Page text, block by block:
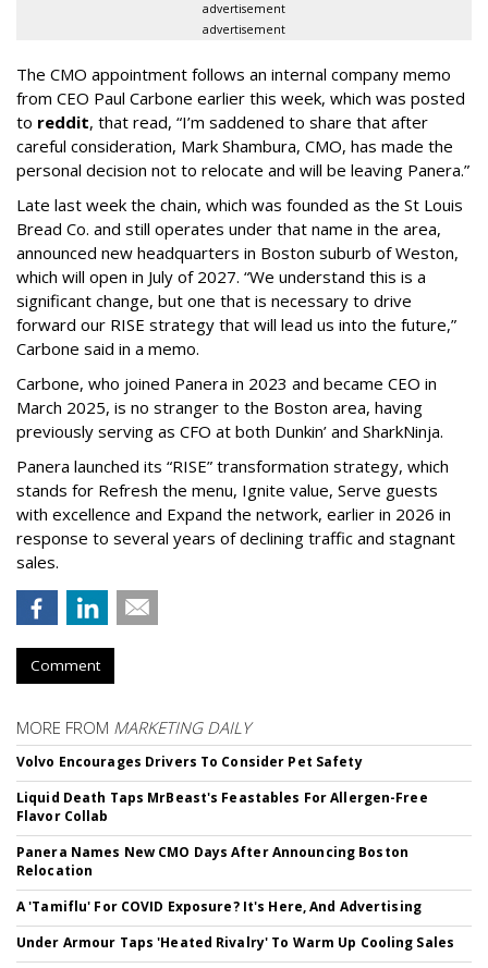
advertisement
advertisement
The CMO appointment follows an internal company memo
from CEO Paul Carbone earlier this week, which was posted
to reddit, that read, “I’m saddened to share that after
careful consideration, Mark Shambura, CMO, has made the
personal decision not to relocate and will be leaving Panera.”
Late last week the chain, which was founded as the St Louis
Bread Co. and still operates under that name in the area,
announced new headquarters in Boston suburb of Weston,
which will open in July of 2027. “We understand this is a
significant change, but one that is necessary to drive
forward our RISE strategy that will lead us into the future,”
Carbone said in a memo.
Carbone, who joined Panera in 2023 and became CEO in
March 2025, is no stranger to the Boston area, having
previously serving as CFO at both Dunkin’ and SharkNinja.
Panera launched its “RISE” transformation strategy, which
stands for Refresh the menu, Ignite value, Serve guests
with excellence and Expand the network, earlier in 2026 in
response to several years of declining traffic and stagnant
sales.
Comment
MORE FROM MARKETING DAILY
Volvo Encourages Drivers To Consider Pet Safety
Liquid Death Taps MrBeast's Feastables For Allergen-Free
Flavor Collab
Panera Names New CMO Days After Announcing Boston
Relocation
A 'Tamiflu' For COVID Exposure? It's Here, And Advertising
Under Armour Taps 'Heated Rivalry' To Warm Up Cooling Sales